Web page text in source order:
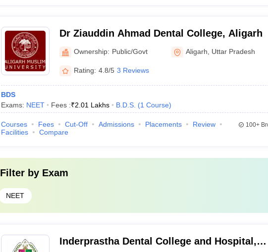
Dr Ziauddin Ahmad Dental College, Aligarh
Ownership: Public/Govt Aligarh Uttar Pradesh
Rating: 4.8/5 3 Reviews
BDS
Exams: NEET Fees :₹2.01 Lakhs B.D.S. (1 Course)
Courses Fees Cut-Off Admissions Placements
Review
Facilities
Compare
100+
Filter by Exam
NEET
Inderprastha Dental College and Hospital,